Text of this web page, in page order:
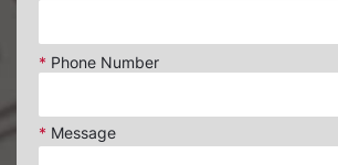
* Phone Number
* Message